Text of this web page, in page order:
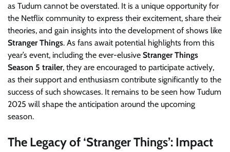
as Tudum cannot be overstated. It is a unique opportunity for
the Netflix community to express their excitement, share their
theories, and gain insights into the development of shows like
Stranger Things. As fans await potential highlights from this
year’s event, including the ever-elusive Stranger Things
Season 5 trailer, they are encouraged to participate actively,
as their support and enthusiasm contribute significantly to the
success of such showcases. It remains to be seen how Tudum
2025 will shape the anticipation around the upcoming
season.
The Legacy of ‘Stranger Things’: Impact